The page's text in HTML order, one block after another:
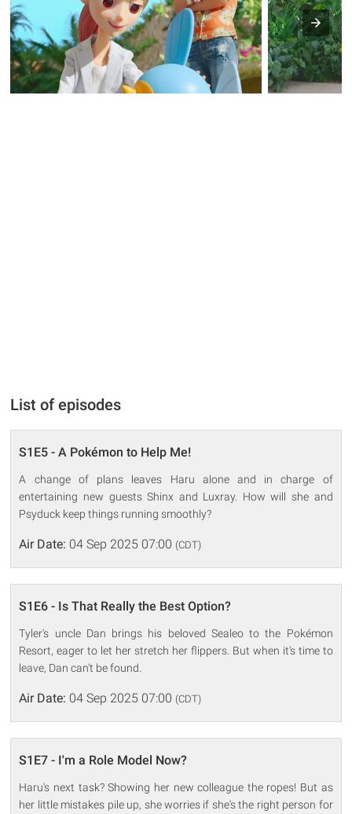
List of episodes
S1E5 - A Pokémon to Help Me!
A change of plans leaves Haru alone and in charge of
entertaining new guests Shinx and Luxray. How will she and
Psyduck keep things running smoothly?
Air Date: 04 Sep 2025 07:00 (CDT)
S1E6 - Is That Really the Best Option?
Tyler's uncle Dan brings his beloved Sealeo to the Pokémon
Resort, eager to let her stretch her flippers. But when it's time to
leave, Dan can't be found.
Air Date: 04 Sep 2025 07:00 (CDT)
S1E7 - I'm a Role Model Now?
Haru's next task? Showing her new colleague the ropes! But as
her little mistakes pile up, she worries if she's the right person for